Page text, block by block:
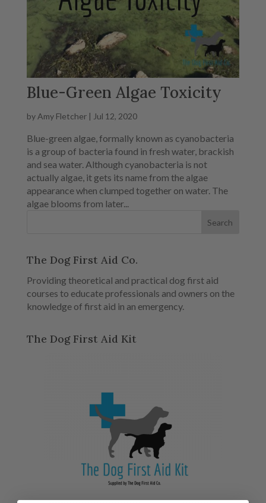
Blue-Green Algae Toxicity
by Amy Fletcher| Jul 12, 2020
Blue-green algae, formally known as cyanobacteria
is a group of bacteria found in fresh water, brackish
and sea water. Although cyanobacteria is not
actually algae, it gets its name from the algae
appearance when clumped together on water. The
algae blooms from later...
The Dog First Aid Co.
Providing theoretical and practical dog first aid
courses to educate professionals and owners on the
knowledge of first aid in an emergency.
The Dog First Aid Kit